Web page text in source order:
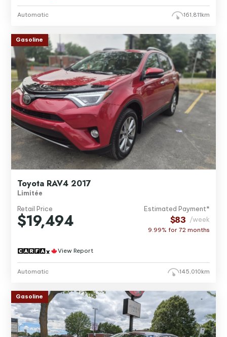
Automatic 161,811km
Gasoline
Toyota RAV4 2017
Limitée
Retail Price
$19,494
Estimated Payment*
$83 /week
9.99% for72 months
View Report
Automatic 145,010km
Gasoline